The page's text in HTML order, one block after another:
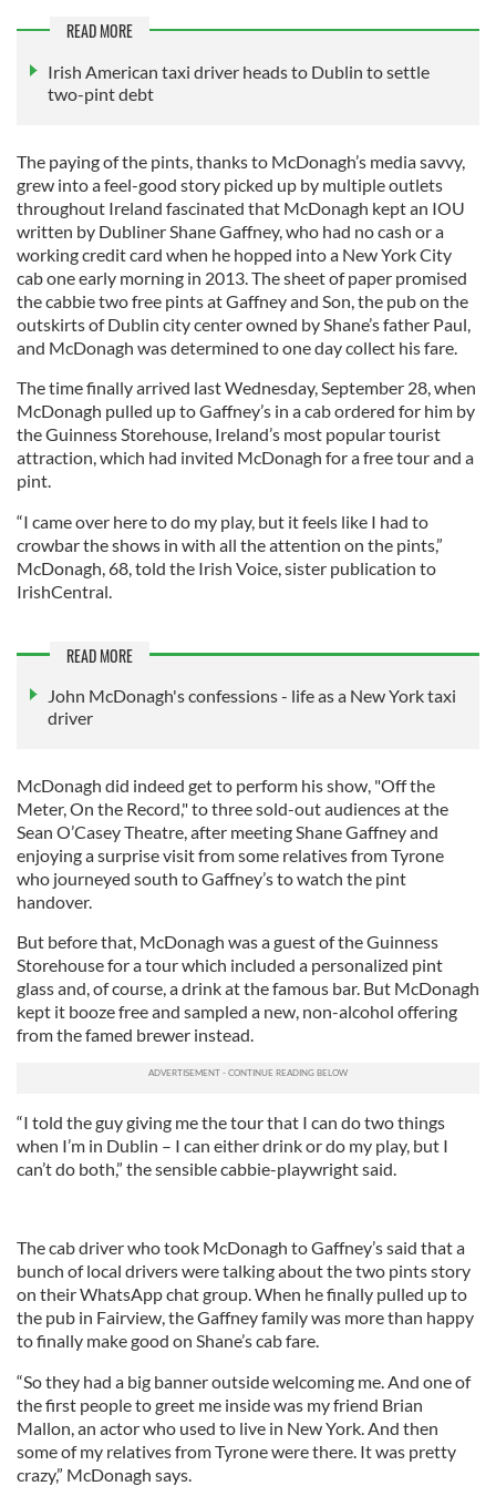
READ MORE
Irish American taxi driver heads to Dublin to settle
two-pint debt
The paying of the pints, thanks to McDonagh’s media savvy,
grew into a feel-good story picked up by multiple outlets
throughout Ireland fascinated that McDonagh kept an IOU
written by Dubliner Shane Gaffney, who had no cash or a
working credit card when he hopped into a New York City
cab one early morning in 2013. The sheet of paper promised
the cabbie two free pints at Gaffney and Son, the pub on the
outskirts of Dublin city center owned by Shane’s father Paul,
and McDonagh was determined to one day collect his fare.
The time finally arrived last Wednesday, September 28, when
McDonagh pulled up to Gaffney’s in a cab ordered for him by
the Guinness Storehouse, Ireland’s most popular tourist
attraction, which had invited McDonagh for a free tour and a
pint.
“I came over here to do my play, but it feels like I had to
crowbar the shows in with all the attention on the pints,”
McDonagh, 68, told the Irish Voice, sister publication to
IrishCentral.
READ MORE
John McDonagh's confessions - life as a New York taxi
driver
McDonagh did indeed get to perform his show, "Off the
Meter, On the Record," to three sold-out audiences at the
Sean O’Casey Theatre, after meeting Shane Gaffney and
enjoying a surprise visit from some relatives from Tyrone
who journeyed south to Gaffney’s to watch the pint
handover.
But before that, McDonagh was a guest of the Guinness
Storehouse for a tour which included a personalized pint
glass and, of course, a drink at the famous bar. But McDonagh
kept it booze free and sampled a new, non-alcohol offering
from the famed brewer instead.
“I told the guy giving me the tour that I can do two things
when I’m in Dublin – I can either drink or do my play, but I
can’t do both,” the sensible cabbie-playwright said.
The cab driver who took McDonagh to Gaffney’s said that a
bunch of local drivers were talking about the two pints story
on their WhatsApp chat group. When he finally pulled up to
the pub in Fairview, the Gaffney family was more than happy
to finally make good on Shane’s cab fare.
“So they had a big banner outside welcoming me. And one of
the first people to greet me inside was my friend Brian
Mallon, an actor who used to live in New York. And then
some of my relatives from Tyrone were there. It was pretty
crazy,” McDonagh says.